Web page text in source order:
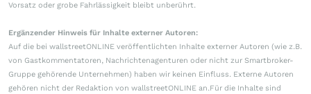
Vorsatz oder grobe Fahrlässigkeit bleibt unberührt.
Ergänzender Hinweis für Inhalte externer Autoren:
Auf die bei wallstreetONLINE veröffentlichten Inhalte externer Autoren (wie z.B.
von Gastkommentatoren, Nachrichtenagenturen oder nicht zur Smartbroker-
Gruppe gehörende Unternehmen) haben wir keinen Einfluss. Externe Autoren
gehören nicht der Redaktion von wallstreetONLINE an.Für die Inhalte sind